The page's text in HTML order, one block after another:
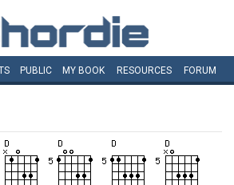
PUBLIC MY BOOK RESOURCES FORUM